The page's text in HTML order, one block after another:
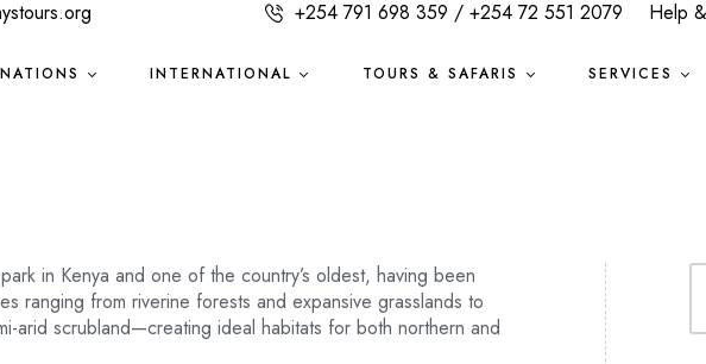
+254 791 698 359 / +254 72 551 2079 Help
INTERNATIONAL TOURS & SAFARIS SERVICES
in Kenya and one of the country’s oldest, having been
ranging from riverine forests and expansive grasslands to
arid scrubland—creating ideal habitats for both northern and